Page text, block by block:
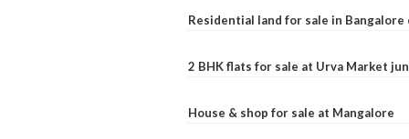
Residential land for sale in Bangalore
2 BHK flats for sale at Urva Market
House & shop for sale at Mangalore